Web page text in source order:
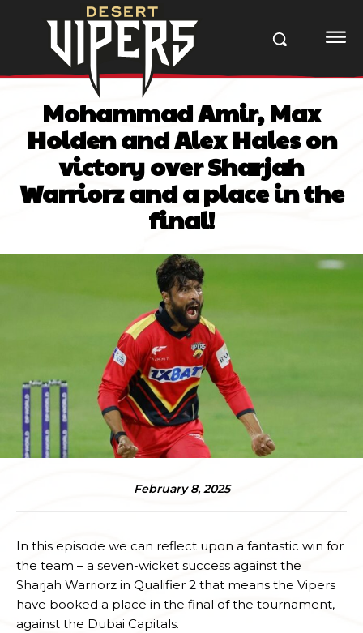
Mohammad Amir, Max
Holden and Alex Hales on
victory over Sharjah
Warriorz and a place in the
final!
February 8, 2025
In this episode we can reflect upon a fantastic win for
the team – a seven-wicket success against the
Sharjah Warriorz in Qualifier 2 that means the Vipers
have booked a place in the final of the tournament,
against the Dubai Capitals.